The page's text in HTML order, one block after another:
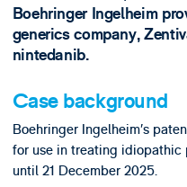
Boehringer Ingelheim
generics company,
nintedanib.
Case background
Boehringer Ingelheim’s
for use in treating idiopathic
until 21 December 2025.